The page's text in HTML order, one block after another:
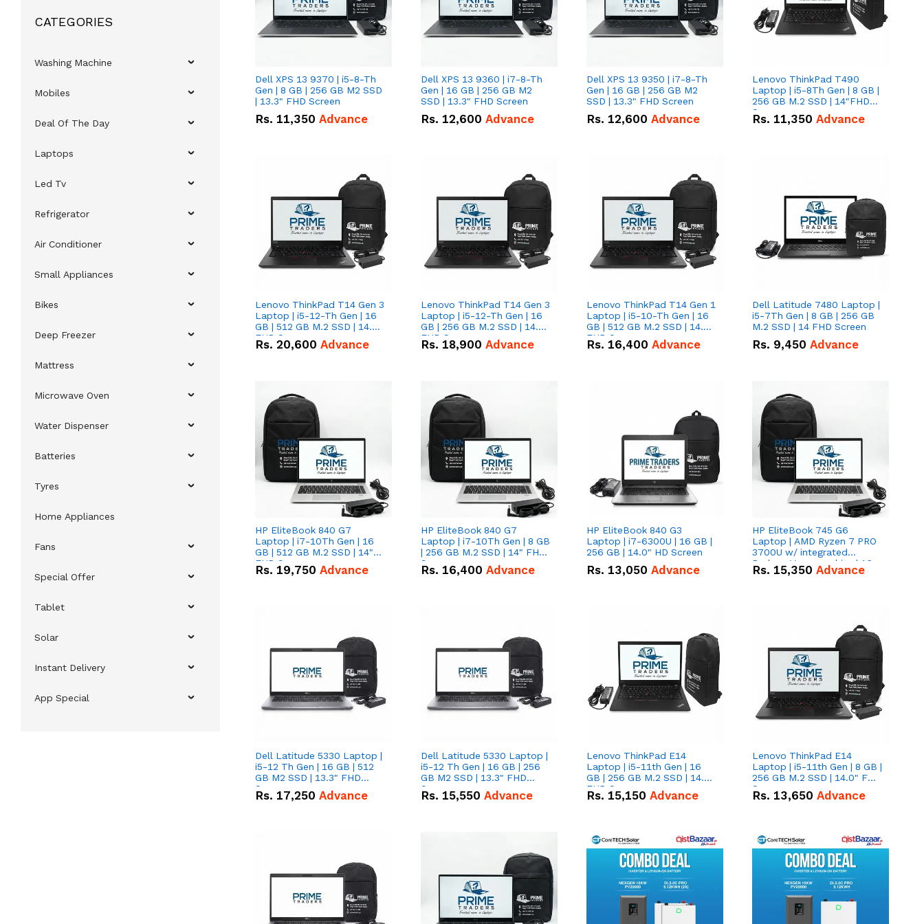
CATEGORIES
Washing Machine
Mobiles
Deal Of The Day
Laptops
Led Tv
Refrigerator
Air Conditioner
Small Appliances
Bikes
Deep Freezer
Mattress
Microwave Oven
Water Dispenser
Batteries
Tyres
Home Appliances
Fans
Special Offer
Tablet
Solar
Instant Delivery
App Special
Dell XPS 13 9370 | i5-8-Th
Gen | 8 GB | 256 GB M2 SSD
| 13.3" FHD Screen
Rs. 11,350 Advance
Dell XPS 13 9360 | i7-8-Th
Gen | 16 GB | 256 GB M2
SSD | 13.3" FHD Screen
Rs. 12,600 Advance
Dell XPS 13 9350 | i7-8-Th
Gen | 16 GB | 256 GB M2
SSD | 13.3" FHD Screen
Rs. 12,600 Advance
Lenovo ThinkPad T490
Laptop | i5-8Th Gen | 8 GB |
256 GB M.2 SSD | 14"FHD
Screen
Rs. 11,350 Advance
Lenovo ThinkPad T14 Gen 3
Laptop | i5-12-Th Gen | 16
GB | 512 GB M.2 SSD | 14.0"
FHD Screen
Rs. 20,600 Advance
Lenovo ThinkPad T14 Gen 3
Laptop | i5-12-Th Gen | 16
GB | 256 GB M.2 SSD | 14.0"
FHD Screen
Rs. 18,900 Advance
Lenovo ThinkPad T14 Gen 1
Laptop | i5-10-Th Gen | 16
GB | 512 GB M.2 SSD | 14.0"
FHD Screen
Rs. 16,400 Advance
Dell Latitude 7480 Laptop |
i5-7Th Gen | 8 GB | 256 GB
M.2 SSD | 14 FHD Screen
Rs. 9,450 Advance
HP EliteBook 840 G7
Laptop | i7-10Th Gen | 16
GB | 512 GB M.2 SSD | 14"
FHD Screen
Rs. 19,750 Advance
HP EliteBook 840 G7
Laptop | i7-10Th Gen | 8 GB
| 256 GB M.2 SSD | 14" FHD
Screen
Rs. 16,400 Advance
HP EliteBook 840 G3
Laptop | i7-6300U | 16 GB |
256 GB | 14.0" HD Screen
Rs. 13,050 Advance
HP EliteBook 745 G6
Laptop | AMD Ryzen 7 PRO
3700U w/ integrated
Radeon Vega graphics | 16
GB | 512 GB M.2 SSD | 14"
Rs. 15,350 Advance
Dell Latitude 5330 Laptop |
i5-12 Th Gen | 16 GB | 512
GB M2 SSD | 13.3" FHD
Screen
Rs. 17,250 Advance
Dell Latitude 5330 Laptop |
i5-12 Th Gen | 16 GB | 256
GB M2 SSD | 13.3" FHD
Screen
Rs. 15,550 Advance
Lenovo ThinkPad E14
Laptop | i5-11th Gen | 16
GB | 256 GB M.2 SSD | 14.0"
FHD Screen
Rs. 15,150 Advance
Lenovo ThinkPad E14
Laptop | i5-11th Gen | 8 GB |
256 GB M.2 SSD | 14.0" FHD
Screen
Rs. 13,650 Advance